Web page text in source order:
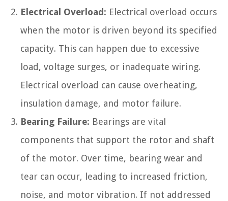
Electrical Overload: Electrical overload occurs
when the motor is driven beyond its specified
capacity. This can happen due to excessive
load, voltage surges, or inadequate wiring.
Electrical overload can cause overheating,
insulation damage, and motor failure.
Bearing Failure: Bearings are vital
components that support the rotor and shaft
of the motor. Over time, bearing wear and
tear can occur, leading to increased friction,
noise, and motor vibration. If not addressed